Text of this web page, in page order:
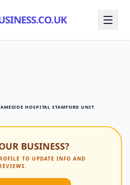
HOSPITAL STAMFORD UNIT
BUSINESS?
TO UPDATE INFO AND